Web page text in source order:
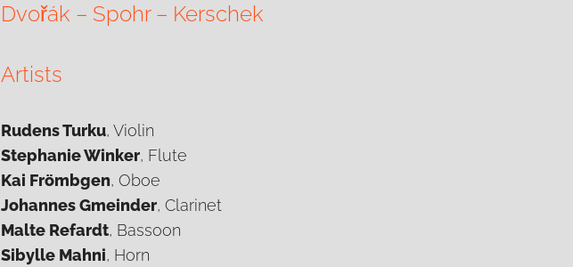
Dvořák – Spohr – Kerschek
Artists
Rudens Turku, Violin
Stephanie Winker, Flute
Kai Frömbgen, Oboe
Johannes Gmeinder, Clarinet
Malte Refardt, Bassoon
Sibylle Mahni, Horn